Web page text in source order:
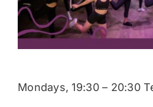
Donate
Mondays, 19:30 – 20:30